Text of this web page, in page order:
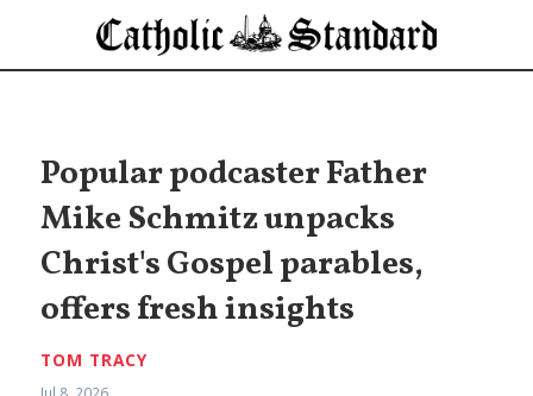
Popular podcaster Father
Mike Schmitz unpacks
Christ's Gospel parables,
offers fresh insights
TOM TRACY